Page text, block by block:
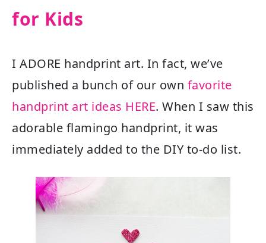
for Kids
I ADORE handprint art. In fact, we’ve
published a bunch of our own favorite
handprint art ideas HERE. When I saw this
adorable flamingo handprint, it was
immediately added to the DIY to-do list.